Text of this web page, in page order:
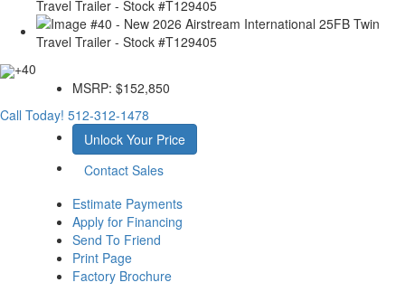
+40
MSRP: $152,850
Call Today! 512-312-1478
Unlock Your Price
Contact Sales
Estimate Payments
Apply for Financing
Send To Friend
Print Page
Factory Brochure